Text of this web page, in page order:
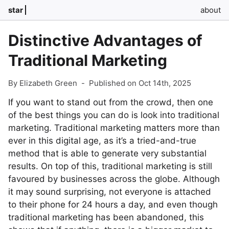
star about
Distinctive Advantages of
Traditional Marketing
By Elizabeth Green - Published on Oct 14th, 2025
If you want to stand out from the crowd, then one
of the best things you can do is look into traditional
marketing. Traditional marketing matters more than
ever in this digital age, as it’s a tried-and-true
method that is able to generate very substantial
results. On top of this, traditional marketing is still
favoured by businesses across the globe. Although
it may sound surprising, not everyone is attached
to their phone for 24 hours a day, and even though
traditional marketing has been abandoned, this